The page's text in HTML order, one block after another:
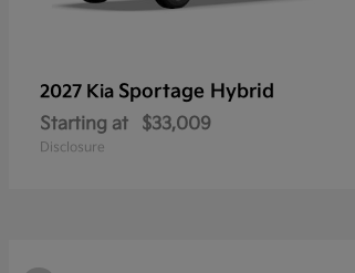
2027 Kia Sportage Hybrid
Starting at $33,009
Disclosure